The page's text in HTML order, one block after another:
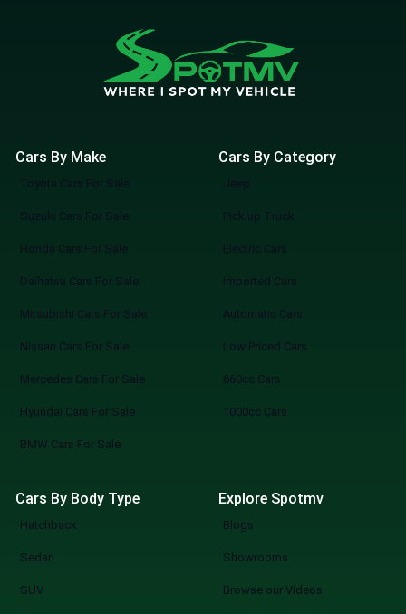
Cars By Make
Toyota Cars For Sale
Suzuki Cars For Sale
Honda Cars For Sale
Daihatsu Cars For Sale
Mitsubishi Cars For Sale
Nissan Cars For Sale
Mercedes Cars For Sale
Hyundai Cars For Sale
BMW Cars For Sale
Cars By Category
Jeep
Pick up Truck
Electric Cars
Imported Cars
Automatic Cars
Low Priced Cars
660cc Cars
1000cc Cars
Cars By Body Type
Hatchback
Sedan
SUV
Explore Spotmv
Blogs
Showrooms
Browse our Videos